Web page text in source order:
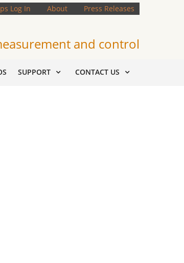
Log In About Press Releases
and control
SUPPORT CONTACT US